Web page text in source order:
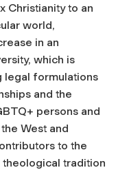
Christianity to an
world,
in an
which is
legal formulations
and the
persons and
West and
to the
theological tradition